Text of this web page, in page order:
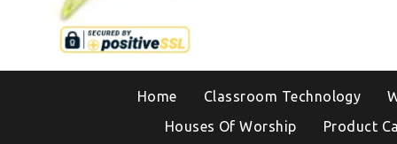
Home Classroom Technology
Houses Of Worship
Product